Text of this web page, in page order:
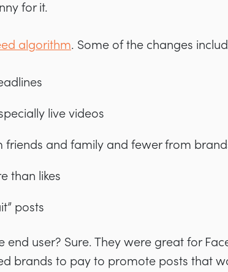
for it.
algorithm. Some of the changes
live videos
friends and family and fewer from
than likes
posts
user? Sure. They were great for
brands to pay to promote posts that